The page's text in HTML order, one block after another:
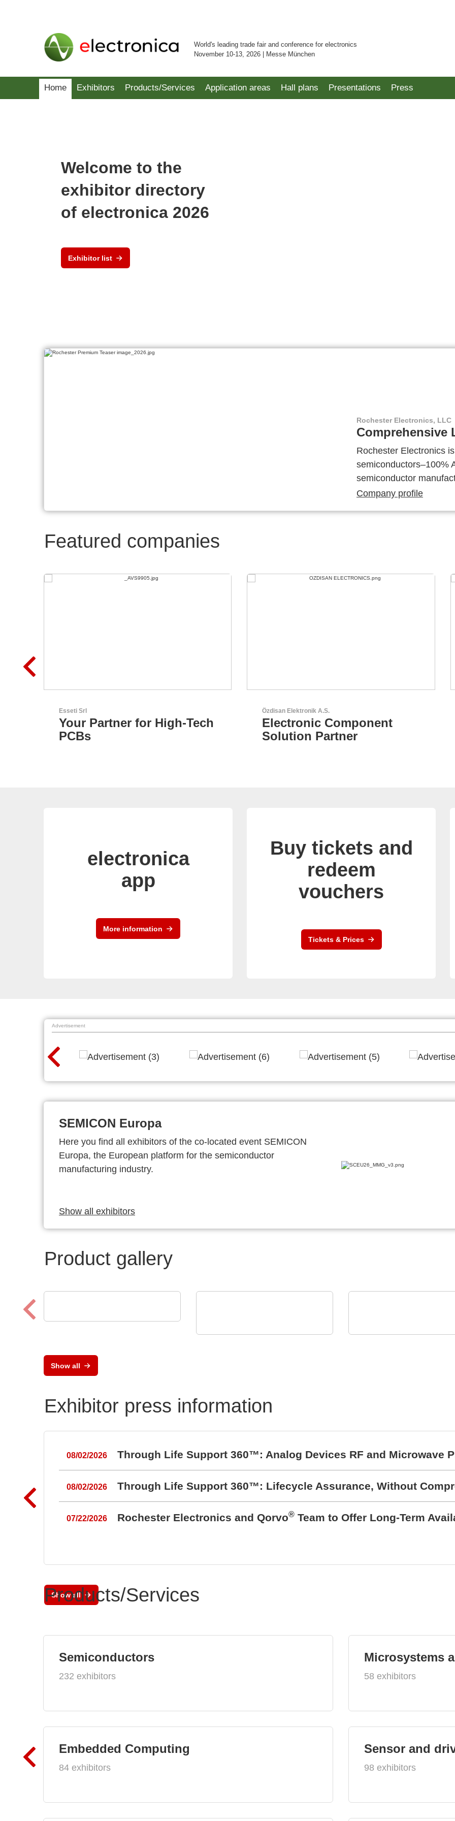
World's leading trade fair and conference for electronics
November 10-13, 2026 | Messe München
Home Exhibitors Products/Services Application areas Hall plans Presentations Press
Welcome to the
exhibitor directory
of electronica 2026
Exhibitor list
Rochester Electronics, LLC
Comprehensive
Rochester Electronics
semiconductors–100%
semiconductor
Company profile
Featured companies
Electronic Component
RECOM Power GmbH
AC/DC Power Supplies &
DC/DC Converters
electronica
app
More information
Buy tickets and
redeem
vouchers
Tickets & Prices
Advertisement
SEMICON Europa
Here you find all exhibitors of the co-located event SEMICON
Europa, the European platform for the semiconductor
manufacturing industry.
Show all exhibitors
Product gallery
Show all
Exhibitor press information
08/02/2026 Through Life Support 360™: Analog Devices RF and Microwave
08/02/2026 Through Life Support 360™: Lifecycle Assurance, Without
07/22/2026 Rochester Electronics and Qorvo® Team to Offer Long-Term
Show all
Products/Services
Semiconductors
232 exhibitors
Embedded Computing
84 exhibitors
Microsystems
58 exhibitors
Sensor and
98 exhibitors